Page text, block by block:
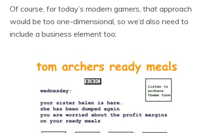
Of course, for today’s modern gamers, that approach
would be too one-dimensional, so we’d also need to
include a business element too: